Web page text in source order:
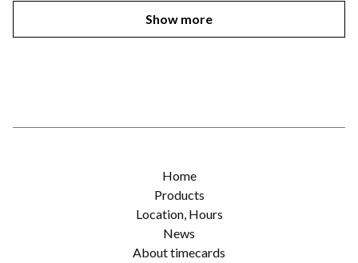
Show more
Home
Products
Location, Hours
News
About timecards